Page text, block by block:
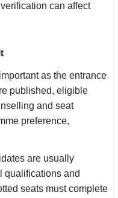
can affect
as the entrance
published, eligible
and seat
preference,
are usually
qualifications and
seats must complete